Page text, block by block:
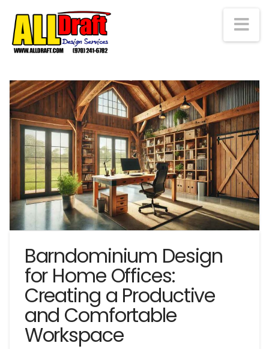
Barndominium Design
for Home Offices:
Creating a Productive
and Comfortable
Workspace